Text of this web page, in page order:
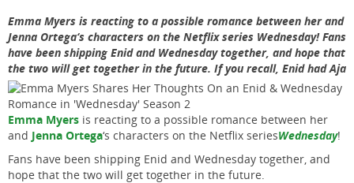
Emma Myers is reacting to a possible romance between her and
Jenna Ortega‘s characters on the Netflix series Wednesday! Fans
have been shipping Enid and Wednesday together, and hope that
the two will get together in the future. If you recall, Enid had Aja
Emma Myers is reacting to a possible romance between her
and Jenna Ortega‘s characters on the Netflix seriesWednesday!
Fans have been shipping Enid and Wednesday together, and
hope that the two will get together in the future.